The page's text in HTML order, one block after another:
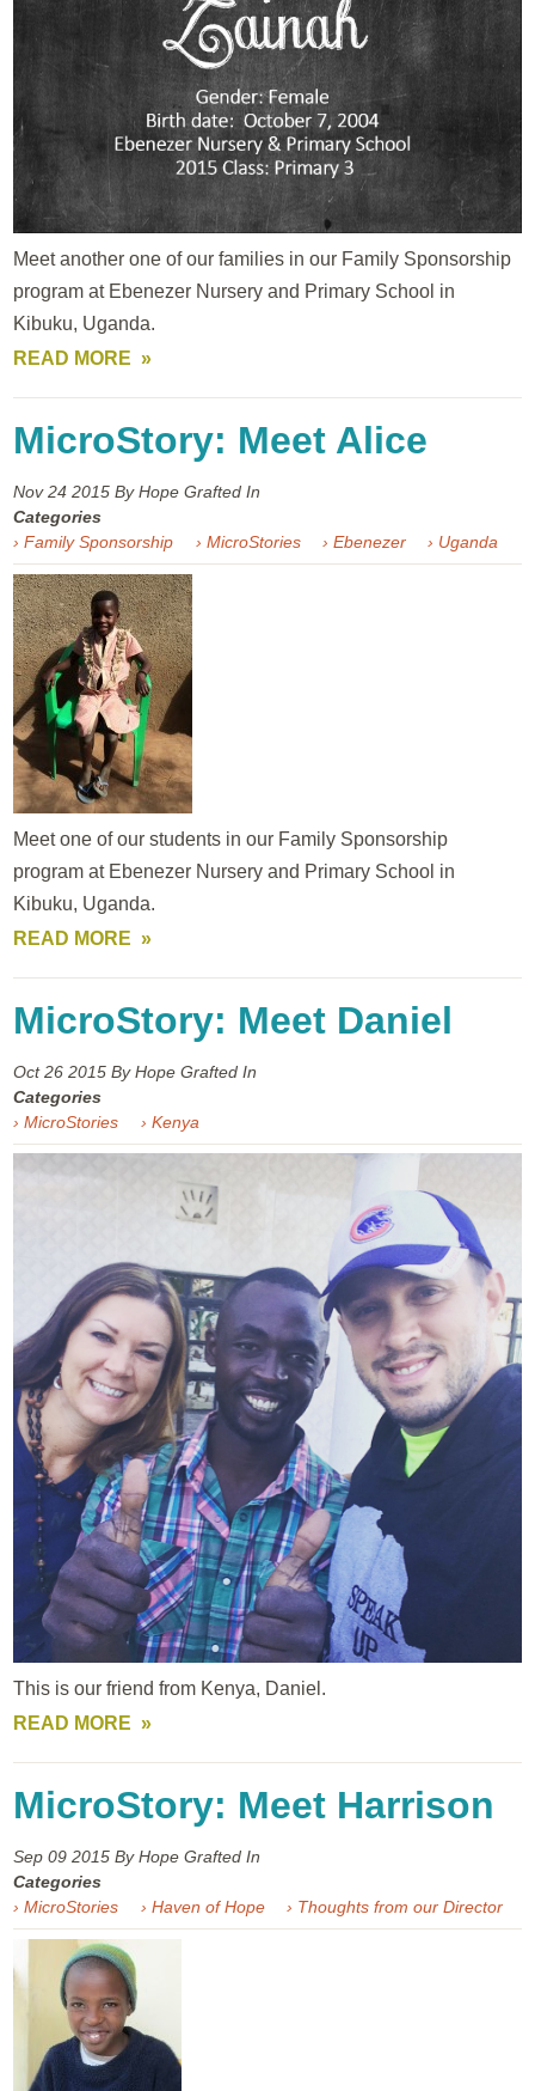
Meet another one of our families in our Family Sponsorship
program at Ebenezer Nursery and Primary School in
Kibuku, Uganda.
READ MORE
MicroStory: Meet Alice
Nov 242015 By Hope Grafted In
Categories
› Family Sponsorship
› MicroStories › Ebenezer › Uganda
Meet one of our students in our Family Sponsorship
program at Ebenezer Nursery and Primary School in
Kibuku, Uganda.
READ MORE
MicroStory: Meet Daniel
Oct 262015 By Hope Grafted In
Categories
› MicroStories
› Kenya
This is our friend from Kenya, Daniel.
READ MORE
MicroStory: Meet Harrison
Sep 092015 By Hope Grafted In
Categories
› MicroStories
› Haven of Hope › Thoughts from our Director